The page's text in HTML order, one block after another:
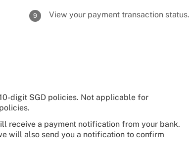
9 View your payment transaction status.
digit SGD policies. Not applicable for
receive a payment notification from your bank.
will also send you a notification to confirm